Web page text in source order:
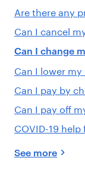
Are there any
Can I cancel
Can I change
Can I lower
Can I pay by
Can I pay off
COVID-19
See more